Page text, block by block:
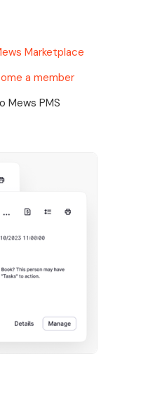
Marketplace
a member
PMS